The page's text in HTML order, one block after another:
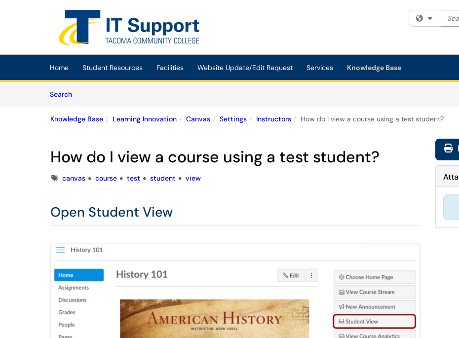
Skip to main content
(opens in a new tab)
Filter
Home Student Resources Facilities Website Update/Edit Request Services Knowledge Base
SearchArticles
Knowledge Base Learning Innovation Canvas Settings Instructors How do I view a course using a test student?
How do I view a course using a test student?
Tagscanvas course test student view
Open Student View